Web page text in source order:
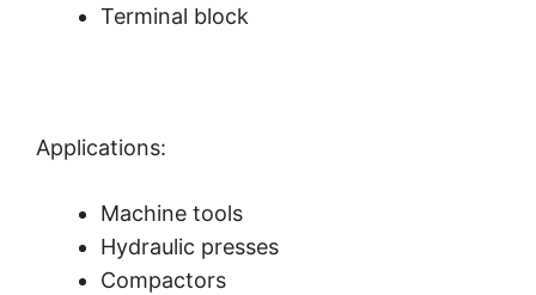
Terminal block
Applications:
Machine tools
Hydraulic presses
Compactors